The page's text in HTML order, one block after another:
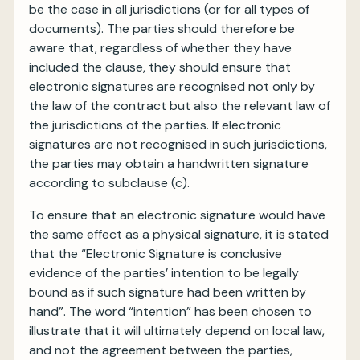
be the case in all jurisdictions (or for all types of
documents). The parties should therefore be
aware that, regardless of whether they have
included the clause, they should ensure that
electronic signatures are recognised not only by
the law of the contract but also the relevant law of
the jurisdictions of the parties. If electronic
signatures are not recognised in such jurisdictions,
the parties may obtain a handwritten signature
according to subclause (c).
To ensure that an electronic signature would have
the same effect as a physical signature, it is stated
that the “Electronic Signature is conclusive
evidence of the parties’ intention to be legally
bound as if such signature had been written by
hand”. The word “intention” has been chosen to
illustrate that it will ultimately depend on local law,
and not the agreement between the parties,